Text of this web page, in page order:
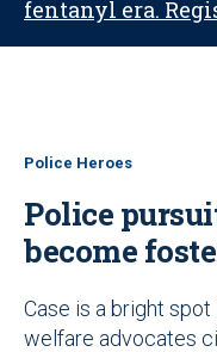
fentanyl era.
Police Heroes
Police
become
Case is a bright spot
welfare advocates